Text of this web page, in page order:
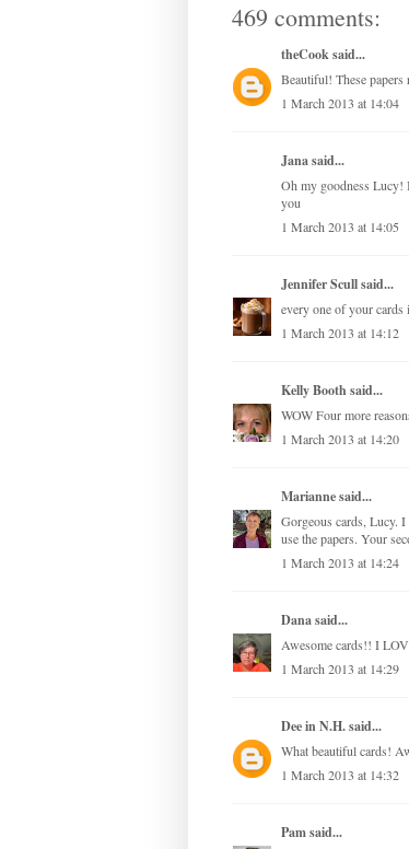
469 comments:
theCooksaid...
Beautiful! These
1 March 2013 at 14:04
Janasaid...
Oh my goodness Lucy!
you
1 March 2013 at 14:05
Jennifer Scullsaid...
every one of your
1 March 2013 at 14:12
Kelly Booth said...
WOW Four more
1 March 2013 at 14:20
Mariannesaid...
Gorgeous cards, Lucy.
use the papers. Your
1 March 2013 at 14:24
Danasaid...
Awesome cards!! I
1 March 2013 at 14:29
Dee in N.H.said...
What beautiful cards!
1 March 2013 at 14:32
Pamsaid...